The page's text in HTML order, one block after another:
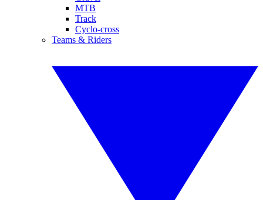
MTB
Track
Cyclo-cross
Teams & Riders